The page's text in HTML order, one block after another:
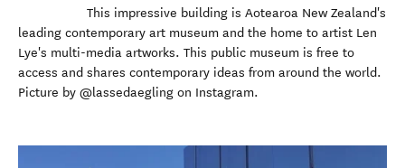
This impressive building is Aotearoa New Zealand's
leading contemporary art museum and the home to artist Len
Lye's multi-media artworks. This public museum is free to
access and shares contemporary ideas from around the world.
Picture by @lassedaegling on Instagram.